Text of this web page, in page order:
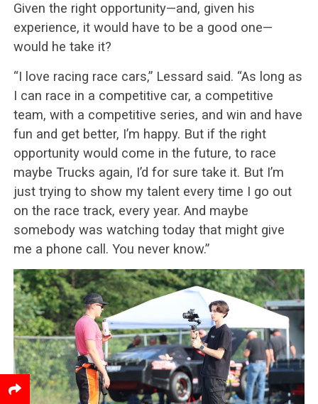
Given the right opportunity—and, given his
experience, it would have to be a good one—
would he take it?
“I love racing race cars,” Lessard said. “As long as
I can race in a competitive car, a competitive
team, with a competitive series, and win and have
fun and get better, I’m happy. But if the right
opportunity would come in the future, to race
maybe Trucks again, I’d for sure take it. But I’m
just trying to show my talent every time I go out
on the race track, every year. And maybe
somebody was watching today that might give
me a phone call. You never know.”